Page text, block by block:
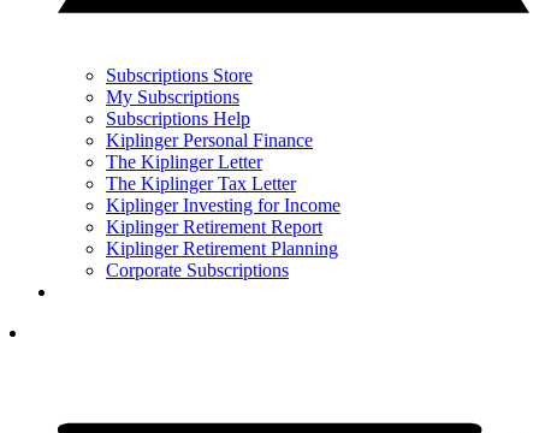
Subscriptions Store
My Subscriptions
Subscriptions Help
Kiplinger Personal Finance
The Kiplinger Letter
The Kiplinger Tax Letter
Kiplinger Investing for Income
Kiplinger Retirement Report
Kiplinger Retirement Planning
Corporate Subscriptions